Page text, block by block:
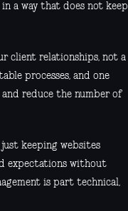
a way that does not keep
client relationships, not a
processes, and one
and reduce the number of
just keeping websites
expectations without
is part technical,